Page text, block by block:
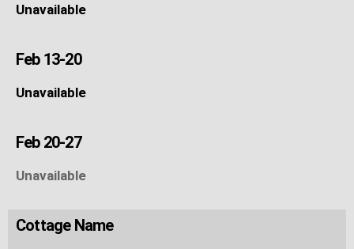
Unavailable
Feb 13-20
Unavailable
Feb 20-27
Unavailable
Cottage Name